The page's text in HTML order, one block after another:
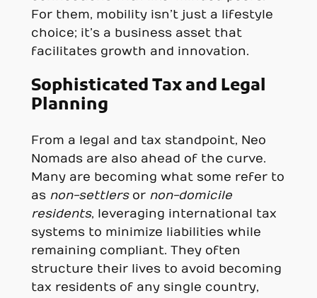
For them, mobility isn’t just a lifestyle
choice; it’s a business asset that
facilitates growth and innovation.
Sophisticated Tax and Legal
Planning
From a legal and tax standpoint, Neo
Nomads are also ahead of the curve.
Many are becoming what some refer to
as non-settlersor non-domicile
residents, leveraging international tax
systems to minimize liabilities while
remaining compliant. They often
structure their lives to avoid becoming
tax residents of any single country,